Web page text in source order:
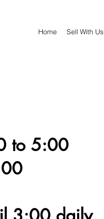
Home Sell With Us
to 5:00